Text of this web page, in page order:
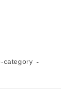
category